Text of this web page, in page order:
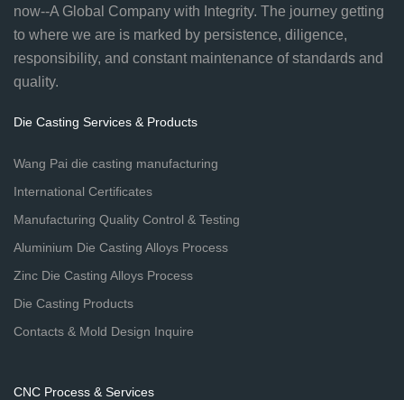
now--A Global Company with Integrity. The journey getting
to where we are is marked by persistence, diligence,
responsibility, and constant maintenance of standards and
quality.
Die Casting Services & Products
Wang Pai die casting manufacturing
International Certificates
Manufacturing Quality Control & Testing
Aluminium Die Casting Alloys Process
Zinc Die Casting Alloys Process
Die Casting Products
Contacts & Mold Design Inquire
CNC Process & Services